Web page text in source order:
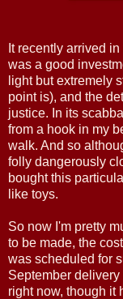
It recently arrived
was a good
light but extremely
point is), and the
justice. In its
from a hook in my
walk. And so
folly dangerously
bought this
like toys.
So now I'm pretty
to be made, the
was scheduled for
September
right now, though it